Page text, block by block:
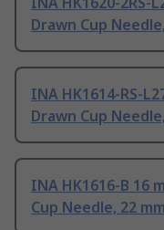
Drawn Cup
INA HK1614-RS-
Drawn Cup
INA HK1616-B 16
Cup Needle, 22